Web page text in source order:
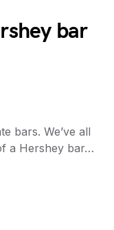
bar
bars. We’ve all
a Hershey bar…